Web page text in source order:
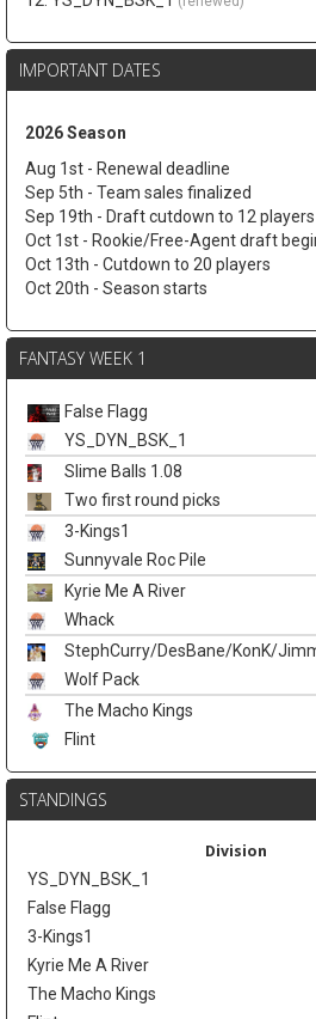
IMPORTANT DATES
2026 Season
Aug 1st - Renewal deadline
Sep 5th - Team sales finalized
Sep 19th - Draft cutdown to 12 players
Oct 1st - Rookie/Free-Agent draft
Oct 13th - Cutdown to 20 players
Oct 20th - Season starts
FANTASY WEEK 1
False Flagg
YS_DYN_BSK_1
Slime Balls 1.08
Two first round picks
3-Kings1
Sunnyvale Roc Pile
Kyrie Me A River
Whack
StephCurry/DesBane/KonK/
Wolf Pack
The Macho Kings
Flint
STANDINGS
Division
YS_DYN_BSK_1
False Flagg
3-Kings1
Kyrie Me A River
The Macho Kings